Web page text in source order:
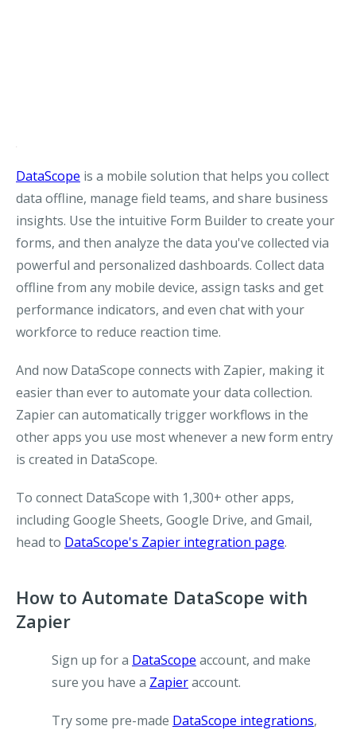
DataScope is a mobile solution that helps you collect
data offline, manage field teams, and share business
insights. Use the intuitive Form Builder to create your
forms, and then analyze the data you've collected via
powerful and personalized dashboards. Collect data
offline from any mobile device, assign tasks and get
performance indicators, and even chat with your
workforce to reduce reaction time.
And now DataScope connects with Zapier, making it
easier than ever to automate your data collection.
Zapier can automatically trigger workflows in the
other apps you use most whenever a new form entry
is created in DataScope.
To connect DataScope with 1,300+ other apps,
including Google Sheets, Google Drive, and Gmail,
head to DataScope's Zapier integration page.
How to Automate DataScope with
Zapier
Sign up for a DataScope account, and make
sure you have a Zapieraccount.
Try some pre-made DataScope integrations,